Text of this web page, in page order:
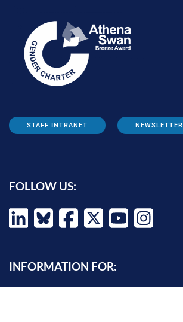
STAFF INTRANET NEWSLETTER
FOLLOW US:
INFORMATION FOR: